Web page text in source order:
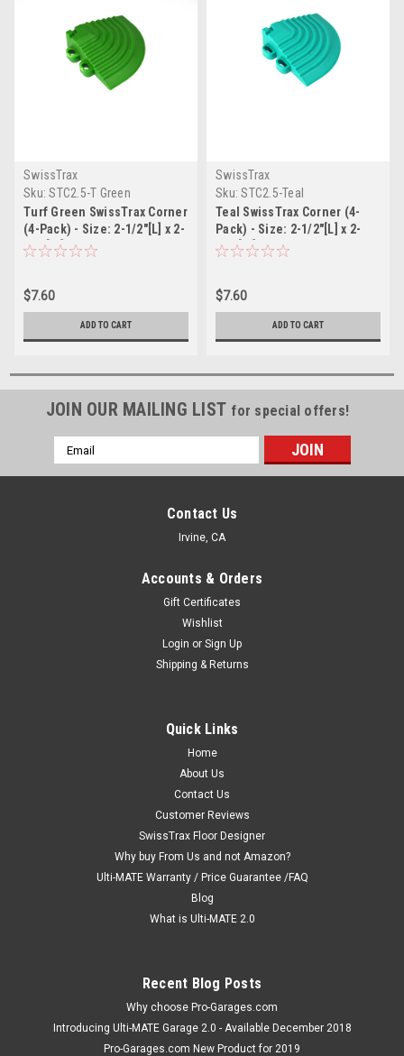
SwissTrax
Sku: STC2.5-T Green
Turf Green SwissTrax Corner
(4-Pack) - Size: 2-1/2"[L] x 2-
1/2"[W]
$7.60
ADD TO CART
SwissTrax
Sku: STC2.5-Teal
Teal SwissTrax Corner (4-
Pack) - Size: 2-1/2"[L] x 2-
1/2"[W]
$7.60
ADD TO CART
JOIN OUR MAILING LIST for special offers!
Email
Address
Contact Us
Irvine, CA
Accounts & Orders
Gift Certificates
Wishlist
Login or Sign Up
Shipping & Returns
Quick Links
Home
About Us
Contact Us
Customer Reviews
SwissTrax Floor Designer
Why buy From Us and not Amazon?
Ulti-MATE Warranty / Price Guarantee /FAQ
Blog
What is Ulti-MATE 2.0
Recent Blog Posts
Why choose Pro-Garages.com
Introducing Ulti-MATE Garage 2.0 - Available December 2018
Pro-Garages.com New Product for 2019